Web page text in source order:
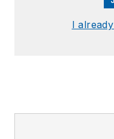
I